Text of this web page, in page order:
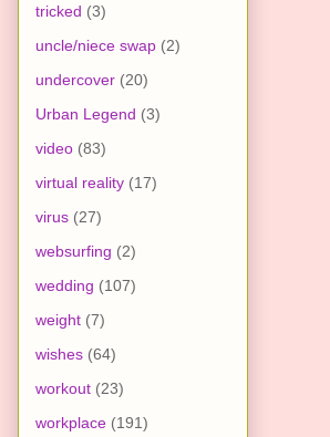
tricked (3)
uncle/niece swap (2)
undercover (20)
Urban Legend (3)
video (83)
virtual reality (17)
virus (27)
websurfing (2)
wedding (107)
weight (7)
wishes (64)
workout (23)
workplace (191)